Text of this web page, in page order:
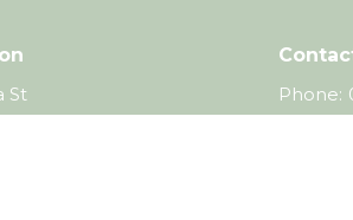
St
VIC
Phone: